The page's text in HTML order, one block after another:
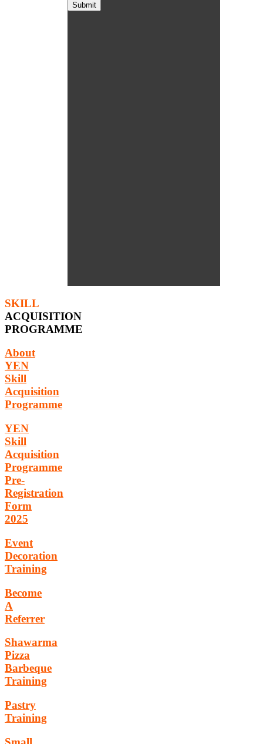
Submit
SKILL
ACQUISITION
PROGRAMME
About
YEN
Skill
Acquisition
Programme
YEN
Skill
Acquisition
Programme
Pre-
Registration
Form
2025
Event
Decoration
Training
Become
A
Referrer
Shawarma
Pizza
Barbeque
Training
Pastry
Training